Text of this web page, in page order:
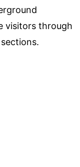
visitors through